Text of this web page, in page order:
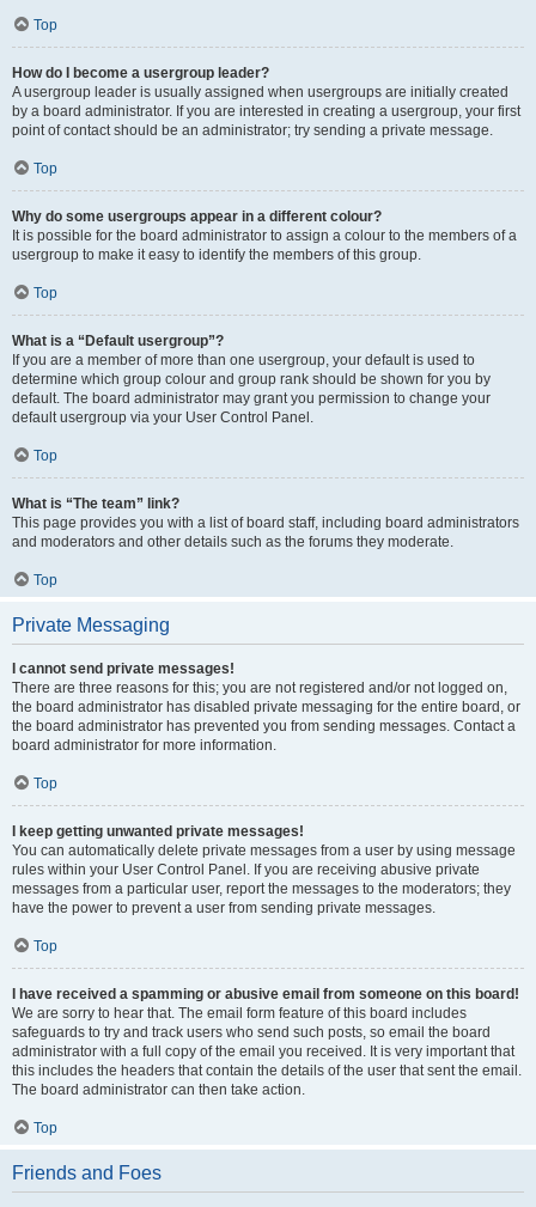
Top
How do I become a usergroup leader?
A usergroup leader is usually assigned when usergroups are initially created
by a board administrator. If you are interested in creating a usergroup, your first
point of contact should be an administrator; try sending a private message.
Top
Why do some usergroups appear in a different colour?
It is possible for the board administrator to assign a colour to the members of a
usergroup to make it easy to identify the members of this group.
Top
What is a “Default usergroup”?
If you are a member of more than one usergroup, your default is used to
determine which group colour and group rank should be shown for you by
default. The board administrator may grant you permission to change your
default usergroup via your User Control Panel.
Top
What is “The team” link?
This page provides you with a list of board staff, including board administrators
and moderators and other details such as the forums they moderate.
Top
Private Messaging
I cannot send private messages!
There are three reasons for this; you are not registered and/or not logged on,
the board administrator has disabled private messaging for the entire board, or
the board administrator has prevented you from sending messages. Contact a
board administrator for more information.
Top
I keep getting unwanted private messages!
You can automatically delete private messages from a user by using message
rules within your User Control Panel. If you are receiving abusive private
messages from a particular user, report the messages to the moderators; they
have the power to prevent a user from sending private messages.
Top
I have received a spamming or abusive email from someone on this board!
We are sorry to hear that. The email form feature of this board includes
safeguards to try and track users who send such posts, so email the board
administrator with a full copy of the email you received. It is very important that
this includes the headers that contain the details of the user that sent the email.
The board administrator can then take action.
Top
Friends and Foes